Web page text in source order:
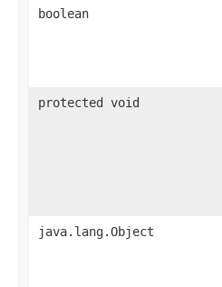
boolean
protected void
java.lang.Object